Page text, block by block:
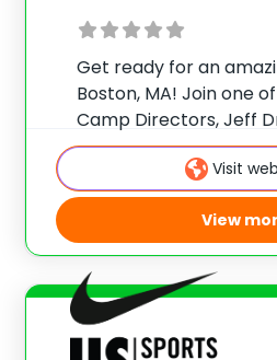
Get ready for an
Boston, MA! Join one
Camp Directors, Jeff
at Brookmeadow
provides top-notch
and see why
Visit
View